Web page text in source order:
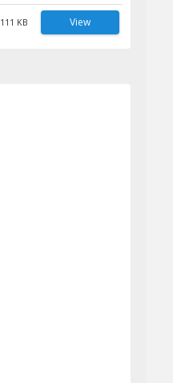
111 KB View